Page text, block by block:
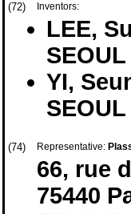
(72) Inventors:
LEE,
YI,
(74) Representative:
66, rue
75440